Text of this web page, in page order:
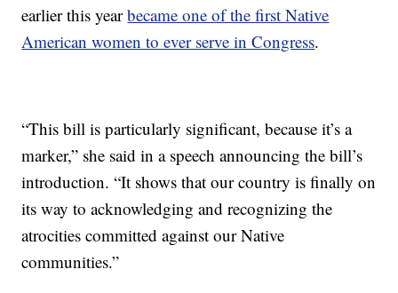
earlier this yearbecame one of the first Native
American women to ever serve in Congress.
“This bill is particularly significant, because it’s a
marker,” she said in a speech announcing the bill’s
introduction. “It shows that our country is finally on
its way to acknowledging and recognizing the
atrocities committed against our Native
communities.”